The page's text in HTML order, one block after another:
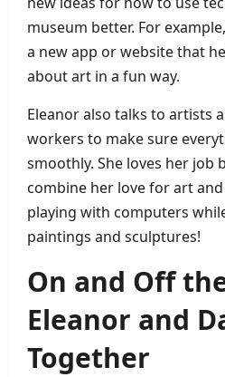
museum better. For
a new app or website that
about art in a fun way.
Eleanor also talks to artists
workers to make sure
smoothly. She loves her job
combine her love for art and
playing with computers
paintings and sculptures!
On and Off
Eleanor and
Together